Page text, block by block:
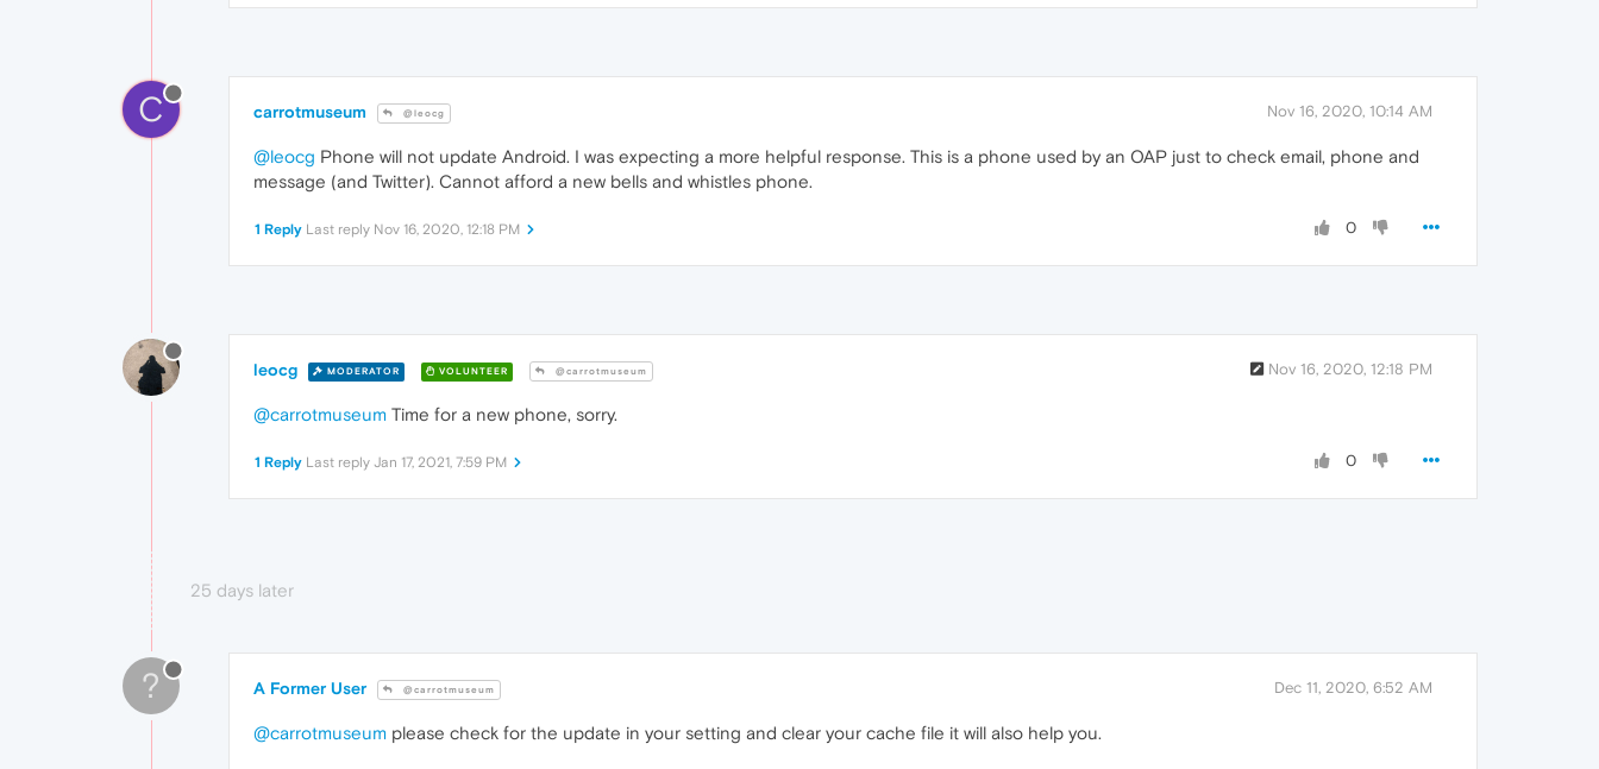
C carrotmuseum @leocg Nov 16, 2020, 10:14 AM
@leocg Phone will not update Android. I was expecting a more helpful response. This is a phone used by an OAP just to check email, phone and
message (and Twitter). Cannot afford a new bells and whistles phone.
0
1 Reply Last reply Nov 16, 2020, 12:18 PM
leocg MODERATOR VOLUNTEER @carrotmuseum Nov 16, 2020, 12:18 PM
@carrotmuseum Time for a new phone, sorry.
0
1 Reply Last reply Jan 17, 2021, 7:59 PM
25 days later
? A Former User @carrotmuseum Dec 11, 2020, 6:52 AM
@carrotmuseum please check for the update in your setting and clear your cache file it will also help you.